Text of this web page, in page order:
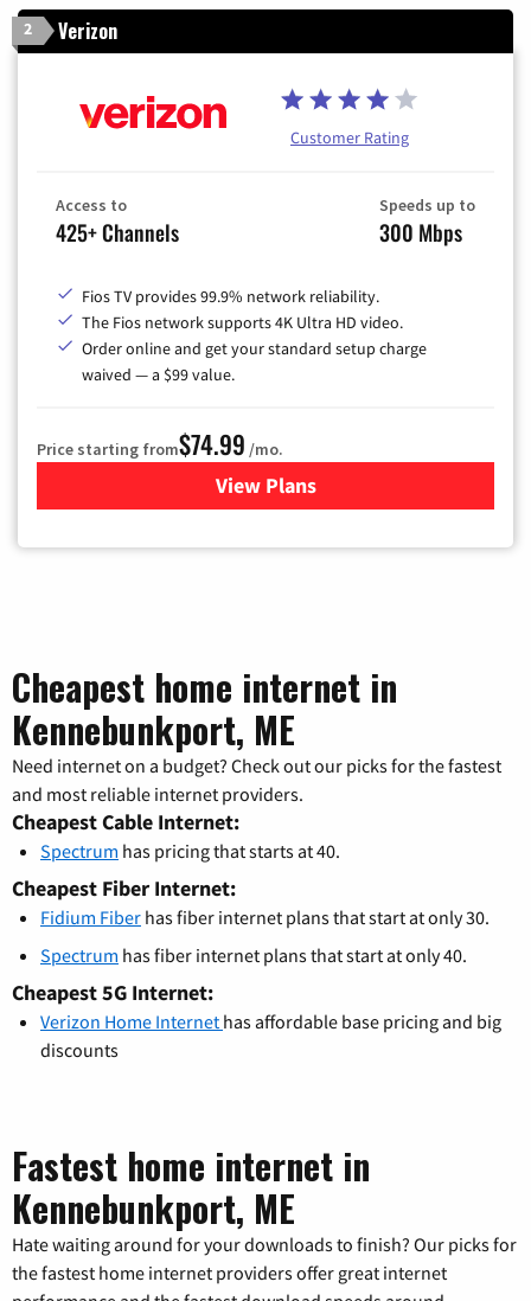
2 Verizon
Customer Rating
Access to
425+ Channels
Speeds up to
300 Mbps
Fios TV provides 99.9% network reliability.
The Fios network supports 4K Ultra HD video.
Order online and get your standard setup charge
waived — a $99 value.
Price starting from$74.99 /mo.
View Plans
for Verizon
Cheapest home internet in
Kennebunkport, ME
Need internet on a budget? Check out our picks for the fastest
and most reliable internet providers.
Cheapest Cable Internet:
Spectrum has pricing that starts at 40.
Cheapest Fiber Internet:
Fidium Fiber has fiber internet plans that start at only 30.
Spectrum has fiber internet plans that start at only 40.
Cheapest 5G Internet:
Verizon Home Internet has affordable base pricing and big
discounts
Fastest home internet in
Kennebunkport, ME
Hate waiting around for your downloads to finish? Our picks for
the fastest home internet providers offer great internet